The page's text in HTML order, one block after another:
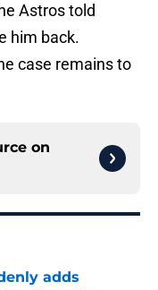
Astros told
him back.
case remains to
on
adds